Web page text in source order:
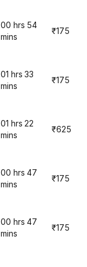
00 hrs 54
mins
₹175
01 hrs 33
mins
₹175
01 hrs 22
mins
₹625
00 hrs 47
mins
₹175
00 hrs 47
mins
₹175